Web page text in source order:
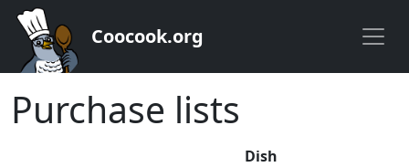
Coocook.org
Purchase lists
Dish